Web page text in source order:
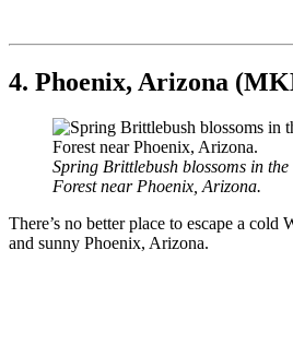
4. Phoenix, Arizona
Spring Brittlebush blossoms in
Forest near Phoenix, Arizona.
There’s no better place to escape a
and sunny Phoenix, Arizona.